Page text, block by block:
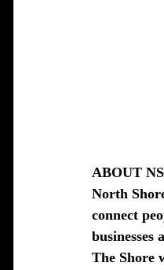
ABOUT
North
connect
businesses
The Shore